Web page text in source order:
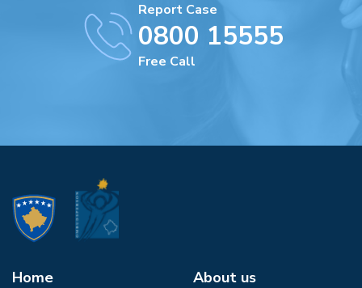
Report Case
0800 15555
Free Call
Home About us